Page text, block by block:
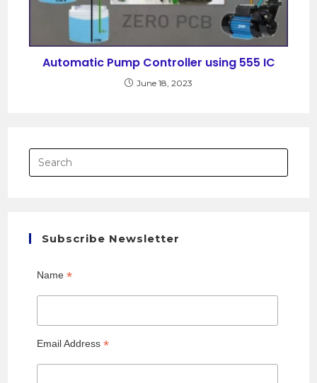
Automatic Pump Controller using 555 IC
June 18, 2023
Subscribe Newsletter
Name*
Email Address*